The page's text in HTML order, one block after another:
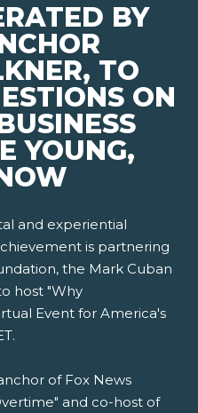
BY
TO
ON
YOUNG,
and experiential
is partnering
the Mark Cuban
host "Why
Event for America's
of Fox News
and co-host of